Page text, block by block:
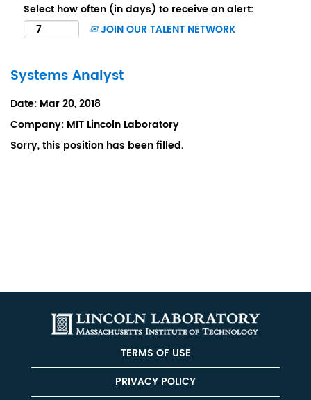
Select how often (in days) to receive an alert:
JOIN OUR TALENT NETWORK
Systems Analyst
Date: Mar 20, 2018
Company: MIT Lincoln Laboratory
Sorry, this position has been filled.
TERMS OF USE
PRIVACY POLICY